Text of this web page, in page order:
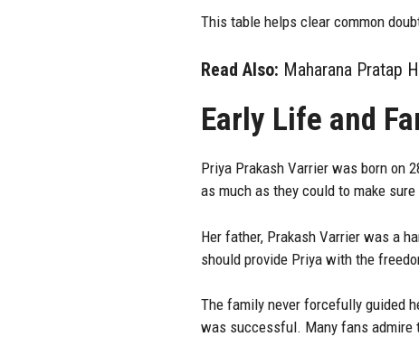
This table helps clear common
Read Also: Maharana Pratap
Early Life and
Priya Prakash Varrier was born on
as much as they could to make
Her father, Prakash Varrier was a
should provide Priya with the
The family never forcefully guided
was successful. Many fans admire